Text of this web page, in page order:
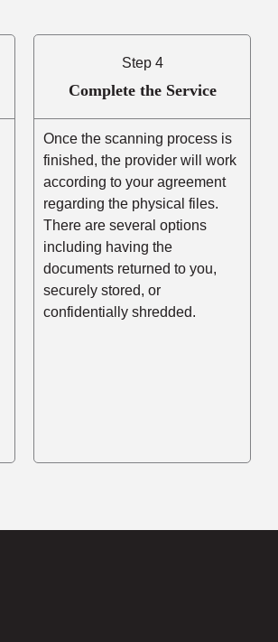
Step 4
Complete the Service
Once the scanning process is
finished, the provider will work
according to your agreement
regarding the physical files.
There are several options
including having the
documents returned to you,
securely stored, or
confidentially shredded.